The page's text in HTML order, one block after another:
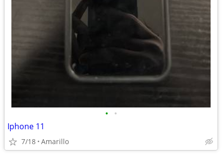
• •
Iphone 11
7/18 Amarillo